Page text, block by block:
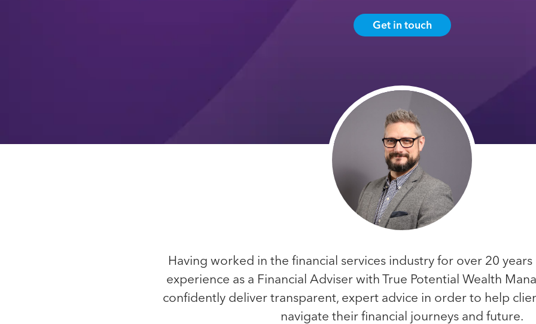
Get in touch
Having worked in the financial services industry for over 20
experience as a Financial Adviser with True Potential Wealth
confidently deliver transparent, expert advice in order to help
navigate their financial journeys and future.